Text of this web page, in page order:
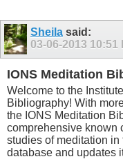
Sheila said:
03-06-2013 10:51
IONS Meditation
Welcome to the
Bibliography! With
the IONS Meditation
comprehensive known
studies of meditation
database and updates